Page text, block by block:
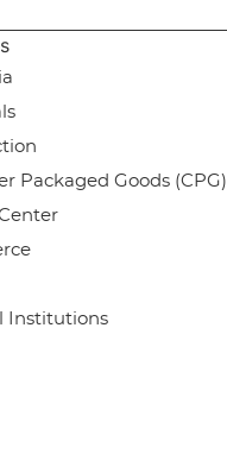
Packaged Goods (CPG)
Institutions